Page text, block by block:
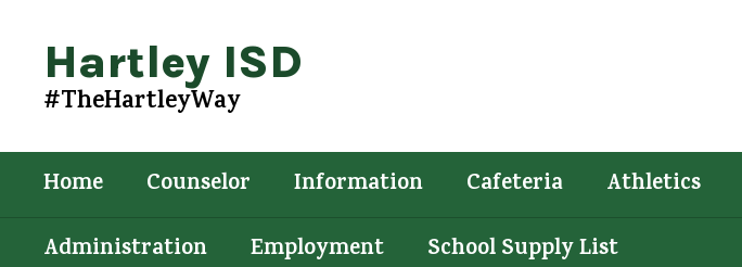
contentHartley ISD
#TheHartleyWay
Home Counselor Information Cafeteria Athletics
Administration
Employment School Supply List